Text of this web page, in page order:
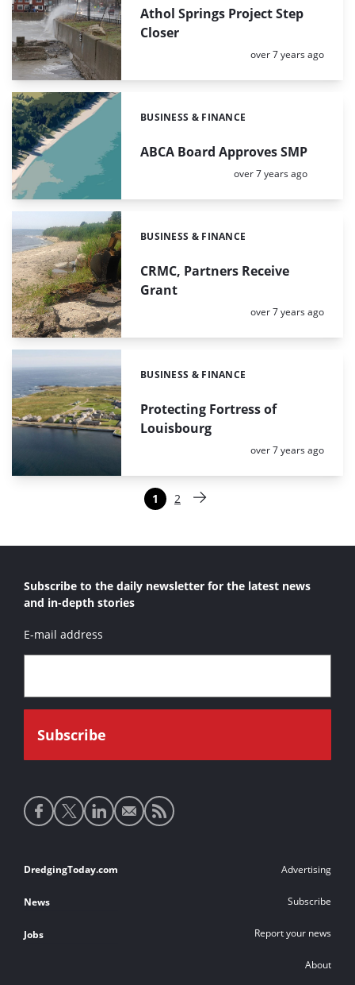
Athol Springs Project Step
Closer
Posted:
over 7 years ago
ABCA Board Approves SMP
Categories:
BUSINESS & FINANCE
Posted:
over 7 years ago
CRMC, Partners Receive
Grant
Categories:
BUSINESS & FINANCE
Posted:
over 7 years ago
Protecting Fortress of
Louisbourg
Categories:
BUSINESS & FINANCE
Posted:
over 7 years ago
Pagina
1 Pagina
2 Volgende pagina
Subscribe to the daily newsletter for the latest news
and in-depth stories
E-mail address
Social
media
Footer
links
DredgingToday.com
News
Jobs
Advertising
Subscribe
Report your news
About